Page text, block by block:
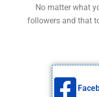
No matter what
followers and that